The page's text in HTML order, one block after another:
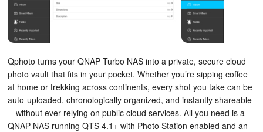
Qphoto turns your QNAP Turbo NAS into a private, secure cloud
photo vault that fits in your pocket. Whether you’re sipping coffee
at home or trekking across continents, every shot you take can be
auto-uploaded, chronologically organized, and instantly shareable
—without ever relying on public cloud services. All you need is a
QNAP NAS running QTS 4.1+ with Photo Station enabled and an